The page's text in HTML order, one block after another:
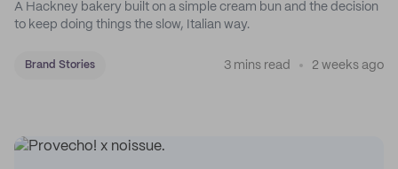
A Hackney bakery built on a simple cream bun and the decision
to keep doing things the slow, Italian way.
Brand Stories 3 mins read 2 weeks ago